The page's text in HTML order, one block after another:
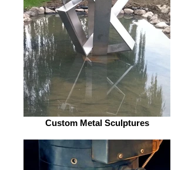
Custom Metal Sculptures